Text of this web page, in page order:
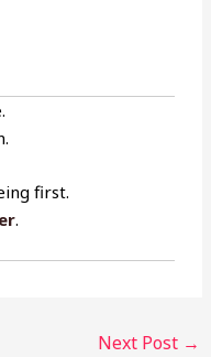
first.
.
Next Post →